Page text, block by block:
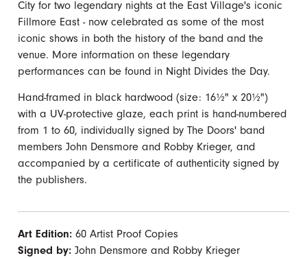
City for two legendary nights at the East Village's iconic
Fillmore East - now celebrated as some of the most
iconic shows in both the history of the band and the
venue. More information on these legendary
performances can be found in Night Divides the Day.
Hand-framed in black hardwood (size: 16½" x 20½")
with a UV-protective glaze, each print is hand-numbered
from 1 to 60, individually signed by The Doors' band
members John Densmore and Robby Krieger, and
accompanied by a certificate of authenticity signed by
the publishers.
Art Edition: 60 Artist Proof Copies
Signed by: John Densmore and Robby Krieger